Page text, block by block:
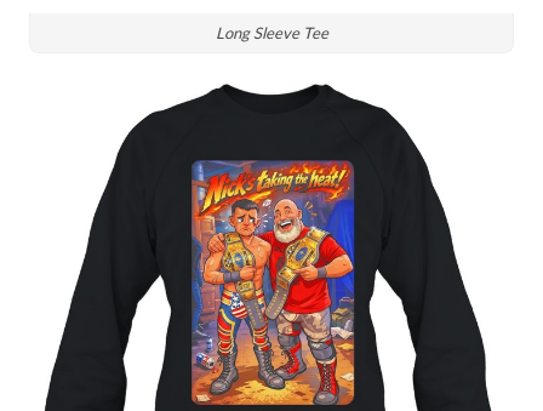
Long Sleeve Tee